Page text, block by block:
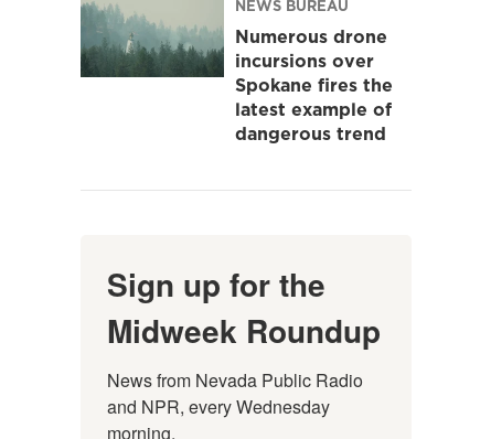
NEWS BUREAU
Numerous drone
incursions over
Spokane fires the
latest example of
dangerous trend
Sign up for the
Midweek Roundup
News from Nevada Public Radio
and NPR, every Wednesday
morning.